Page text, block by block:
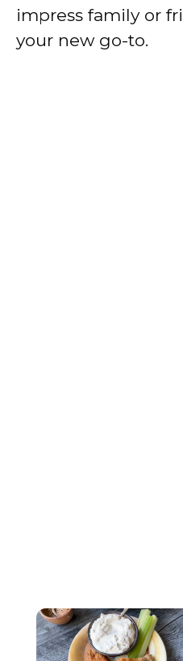
impress family or
your new go-to.